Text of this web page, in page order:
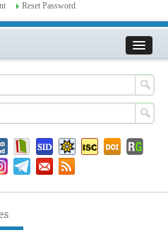
Reset Password